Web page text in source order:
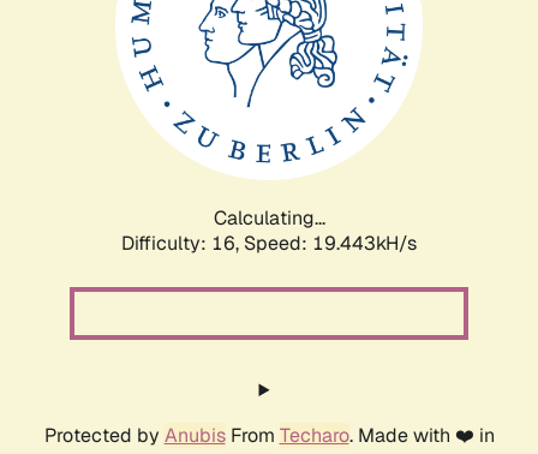
Calculating...
Difficulty: 16, Speed: 19.443kH/s
Protected by AnubisFrom Techaro. Made with ❤️ in